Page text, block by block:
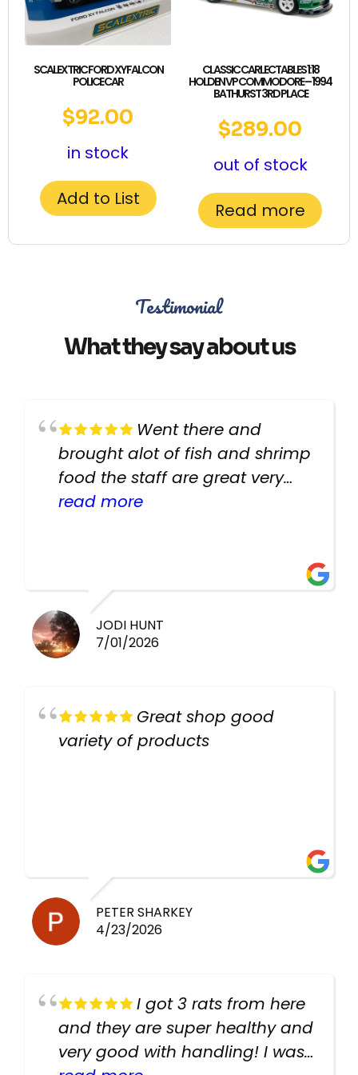
SCALEXTRIC FORD XY FALCON
POLICE CAR
$92.00
in stock
Add to List
CLASSIC CARLECTABLES 1:18
HOLDEN VP COMMODORE – 1994
BATHURST 3RD PLACE
$289.00
out of stock
Read more
Testimonial
What they say about us
Went there and
brought alot of fish and shrimp
food the staff are great very
helpful there fish are very
read more
JODI HUNT
7/01/2026
Great shop good
variety of products
PETER SHARKEY
4/23/2026
I got 3 rats from here
and they are super healthy and
very good with handling! I was